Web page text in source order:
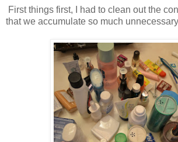
First things first, I had to clean out the
that we accumulate so much